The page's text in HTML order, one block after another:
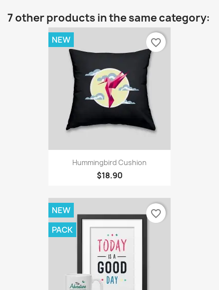
7 other products in the same category:
Hummingbird Cushion
$18.90
NEW favorite_border
NEW
PACK
favorite_border